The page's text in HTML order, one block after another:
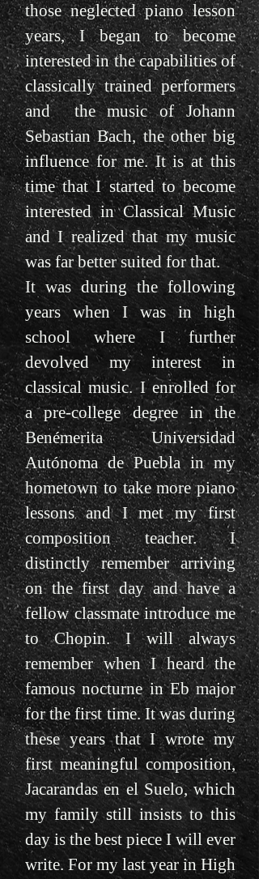
those neglected piano lesson
years, I began to become
interested in the capabilities of
classically trained performers
and the music of Johann
Sebastian Bach, the other big
influence for me. It is at this
time that I started to become
interested in Classical Music
and I realized that my music
was far better suited for that.
It was during the following
years when I was in high
school where I further
devolved my interest in
classical music. I enrolled for
a pre-college degree in the
Benémerita Universidad
Autónoma de Puebla in my
hometown to take more piano
lessons and I met my first
composition teacher. I
distinctly remember arriving
on the first day and have a
fellow classmate introduce me
to Chopin. I will always
remember when I heard the
famous nocturne in Eb major
for the first time. It was during
these years that I wrote my
first meaningful composition,
Jacarandas en el Suelo, which
my family still insists to this
day is the best piece I will ever
write. For my last year in High